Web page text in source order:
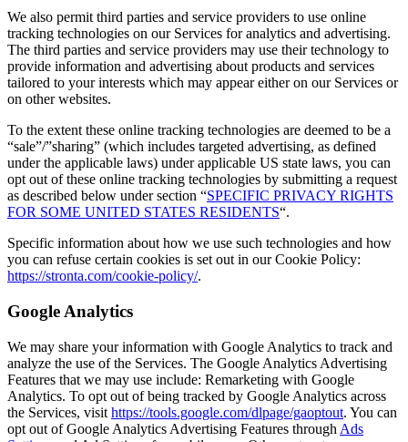
We also permit third parties and service providers to use online
tracking technologies on our Services for analytics and advertising.
The third parties and service providers may use their technology to
provide information and advertising about products and services
tailored to your interests which may appear either on our Services or
on other websites.
To the extent these online tracking technologies are deemed to be a
“sale”/”sharing” (which includes targeted advertising, as defined
under the applicable laws) under applicable US state laws, you can
opt out of these online tracking technologies by submitting a request
as described below under section “SPECIFIC PRIVACY RIGHTS
FOR SOME UNITED STATES RESIDENTS“.
Specific information about how we use such technologies and how
you can refuse certain cookies is set out in our Cookie Policy:
https://stronta.com/cookie-policy/.
Google Analytics
We may share your information with Google Analytics to track and
analyze the use of the Services. The Google Analytics Advertising
Features that we may use include: Remarketing with Google
Analytics. To opt out of being tracked by Google Analytics across
the Services, visit https://tools.google.com/dlpage/gaoptout. You can
opt out of Google Analytics Advertising Features through Ads